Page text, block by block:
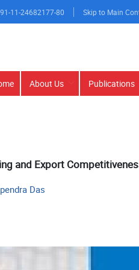
11-24682177-80 Skip to Main
About Us Publications
and Export
Das